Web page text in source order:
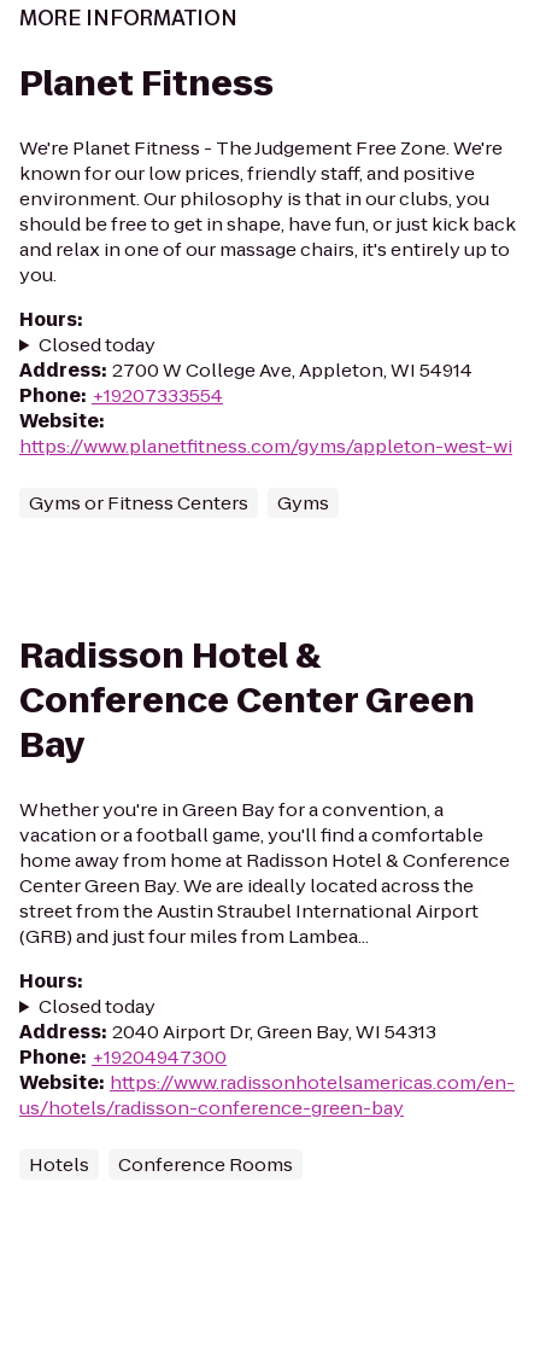
MORE INFORMATION
Planet Fitness
We're Planet Fitness - The Judgement Free Zone. We're
known for our low prices, friendly staff, and positive
environment. Our philosophy is that in our clubs, you
should be free to get in shape, have fun, or just kick back
and relax in one of our massage chairs, it's entirely up to
you.
Hours:
Closed today
Address: 2700 W College Ave, Appleton, WI 54914
Phone: +19207333554
Website:
https://www.planetfitness.com/gyms/appleton-west-wi
Gyms or Fitness Centers Gyms
Radisson Hotel &
Conference Center Green
Bay
Whether you're in Green Bay for a convention, a
vacation or a football game, you'll find a comfortable
home away from home at Radisson Hotel & Conference
Center Green Bay. We are ideally located across the
street from the Austin Straubel International Airport
(GRB) and just four miles from Lambea...
Hours:
Closed today
Address: 2040 Airport Dr, Green Bay, WI 54313
Phone: +19204947300
Website: https://www.radissonhotelsamericas.com/en-
us/hotels/radisson-conference-green-bay
Hotels Conference Rooms